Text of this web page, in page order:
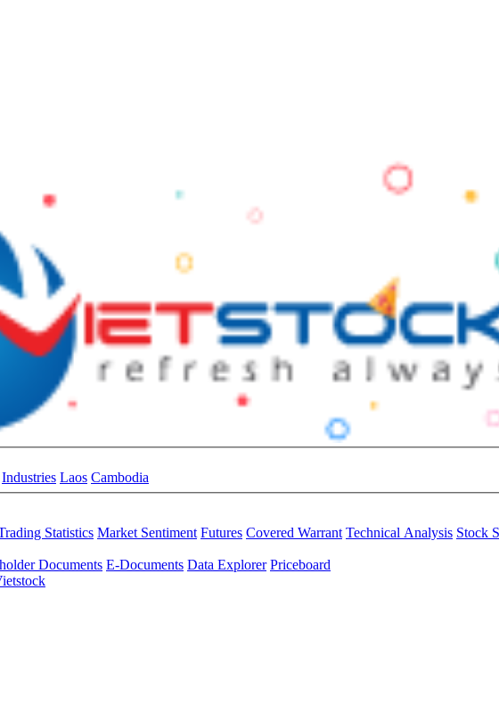
Industries Laos Cambodia
Statistics Market Sentiment Futures Covered Warrant Technical Analysis Stock
Documents E-Documents Data Explorer Priceboard